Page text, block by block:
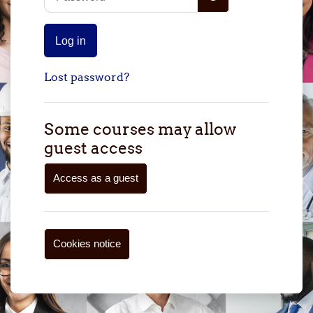
Log in
Lost password?
Some courses may allow
guest access
Access as a guest
Cookies notice